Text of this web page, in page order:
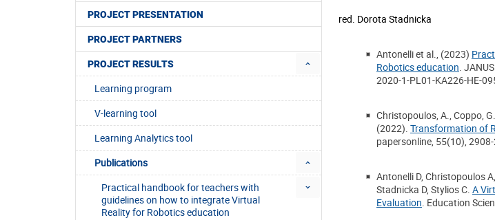
PROJECT PRESENTATION
PROJECT PARTNERS
PROJECT RESULTS
Learning program
V-learning tool
Learning Analytics tool
Publications
Practical handbook for teachers with
guidelines on how to integrate Virtual
Reality for Robotics education
red. Dorota Stadnicka
Antonelli et al., (2023)
Robotics education.
2020-1-PL01-KA226-HE-
Christopoulos, A., Coppo,
(2022). Transformation of
papersonline, 55(10),
Antonelli D, Christopoulos
Stadnicka D, Stylios C. A
Evaluation. Education